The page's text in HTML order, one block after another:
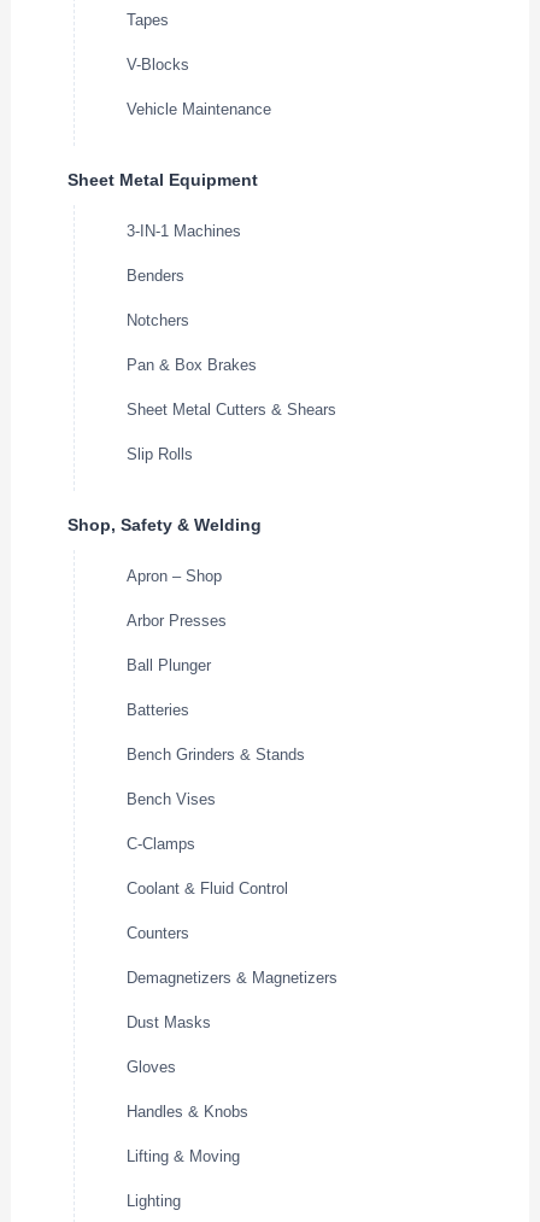
Tapes
V-Blocks
Vehicle Maintenance
Sheet Metal Equipment
3-IN-1 Machines
Benders
Notchers
Pan & Box Brakes
Sheet Metal Cutters & Shears
Slip Rolls
Shop, Safety & Welding
Apron – Shop
Arbor Presses
Ball Plunger
Batteries
Bench Grinders & Stands
Bench Vises
C-Clamps
Coolant & Fluid Control
Counters
Demagnetizers & Magnetizers
Dust Masks
Gloves
Handles & Knobs
Lifting & Moving
Lighting